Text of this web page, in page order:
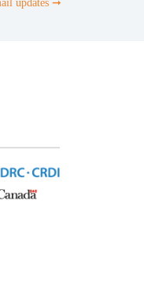
updates ➞